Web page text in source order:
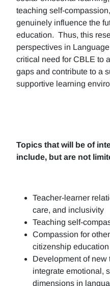
teaching self-
genuinely influence the
education. Thus, this
perspectives in
critical need for CBLE to
gaps and contribute to a
supportive learning
Topics that will be of
include, but are not
Teacher-learner
care, and inclusivity
Teaching self-
Compassion for
citizenship
Development of new
integrate emotional,
dimensions in